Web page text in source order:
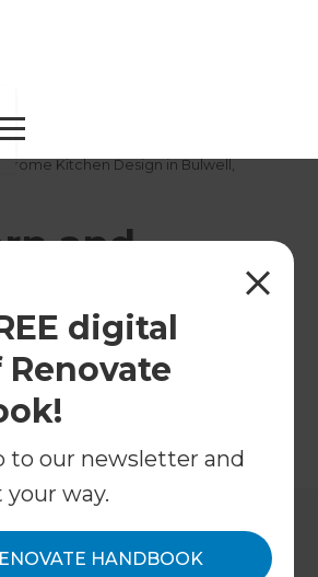
digital
to our newsletter and
way.
HANDBOOK
Kitchen Design in Bulwell,
and
Kitchen
in Bulwell,